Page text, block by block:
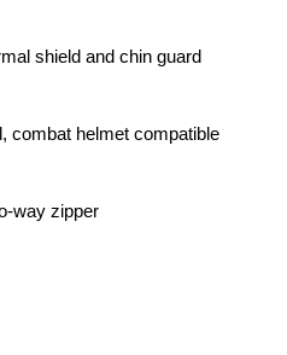
shield and chin guard
combat helmet compatible
way zipper